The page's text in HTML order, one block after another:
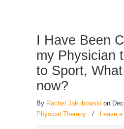
I Have Been
my Physician
to Sport,
now?
By Rachel Jakubowski on
Physical Therapy
/ Leave